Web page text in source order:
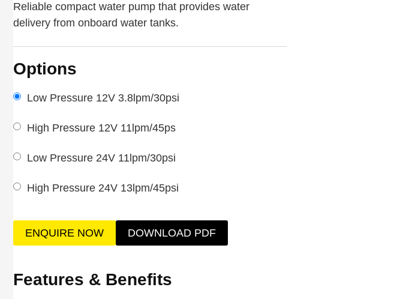
Reliable compact water pump that provides water
delivery from onboard water tanks.
Options
Low Pressure 12V 3.8lpm/30psi
High Pressure 12V 11lpm/45ps
Low Pressure 24V 11lpm/30psi
High Pressure 24V 13lpm/45psi
ENQUIRE NOW DOWNLOAD PDF
Features & Benefits